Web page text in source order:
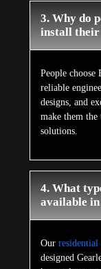
3. Why do
install their
People choose
reliable
designs, and
make them
solutions.
4. What
available
Our residential
designed